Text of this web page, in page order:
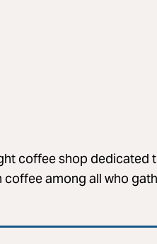
coffee shop dedicated
among all who